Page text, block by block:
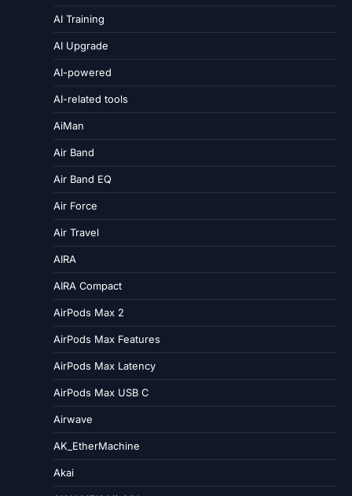
AI Training
AI Upgrade
AI-powered
AI-related tools
AiMan
Air Band
Air Band EQ
Air Force
Air Travel
AIRA
AIRA Compact
AirPods Max 2
AirPods Max Features
AirPods Max Latency
AirPods Max USB C
Airwave
AK_EtherMachine
Akai